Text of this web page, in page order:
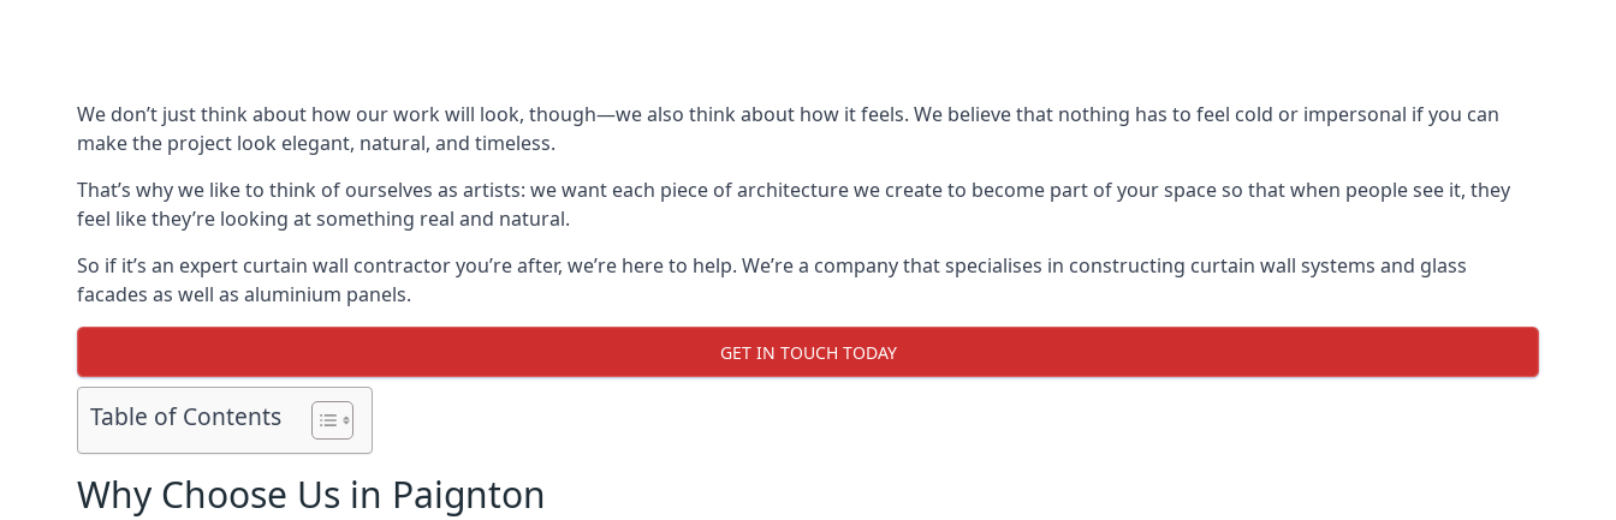
We don’t just think about how our work will look, though—we also think about how it feels. We believe that nothing has to feel cold or impersonal if you can
make the project look elegant, natural, and timeless.
That’s why we like to think of ourselves as artists: we want each piece of architecture we create to become part of your space so that when people see it, they
feel like they’re looking at something real and natural.
So if it’s an expert curtain wall contractor you’re after, we’re here to help. We’re a company that specialises in constructing curtain wall systems and glass
facades as well as aluminium panels.
GET IN TOUCH TODAY
Table of Contents
Why Choose Us in Paignton